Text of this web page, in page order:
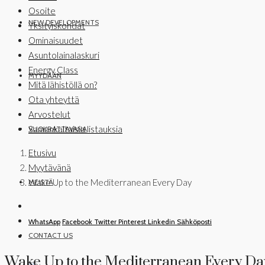
NEW DEVELOPMENTS
MYYDÄÄN
VUOKRATTAVANA
MEISTÄ
CONTACT US
Osoite
Yksityiskohdat
Ominaisuudet
Asuntolainalaskuri
Energy Class
Mitä lähistöllä on?
Ota yhteyttä
Arvostelut
Samankaltaisia listauksia
Etusivu
Myytävänä
Wake Up to the Mediterranean Every Day
WhatsApp Facebook Twitter Pinterest Linkedin Sähköposti